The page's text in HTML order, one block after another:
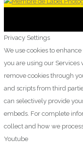
Privacy Settings
We use cookies to
you are using our Services
remove cookies through
and scripts from third
can selectively provide
embeds. For complete
collect and how we
Youtube